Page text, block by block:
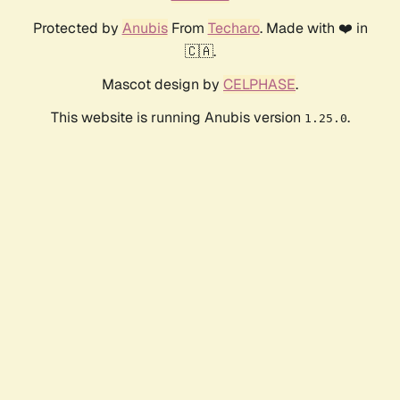
Protected by AnubisFrom Techaro. Made with ❤️ in
🇨🇦.
Mascot design by CELPHASE.
This website is running Anubis version 1.25.0.